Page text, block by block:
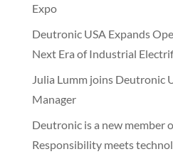
Expo
Deutronic USA Expands
Next Era of Industrial
Julia Lumm joins Deutronic
Manager
Deutronic is a new member
Responsibility meets